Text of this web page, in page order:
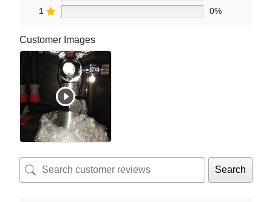
1
0%
Customer Images
Search